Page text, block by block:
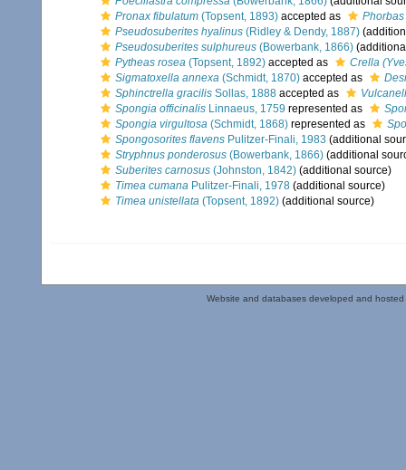
Pronax fibulatum (Topsent, 1893) accepted as
Pseudosuberites hyalinus (Ridley & Dendy, 1887)
Pseudosuberites sulphureus (Bowerbank, 1866)
Pytheas rosea (Topsent, 1892) accepted as
Crella
Sigmatoxella annexa (Schmidt, 1870) accepted as
Sphinctrella gracilis Sollas, 1888 accepted as
Spongia officinalis Linnaeus, 1759 represented as
Spongia virgultosa (Schmidt, 1868) represented as
Spongosorites flavens Pulitzer-Finali, 1983 (additional
Stryphnus ponderosus (Bowerbank, 1866) (additional
Suberites carnosus (Johnston, 1842) (additional source)
Timea cumana Pulitzer-Finali, 1978 (additional source)
Timea unistellata (Topsent, 1892) (additional source)
Website and databases developed and